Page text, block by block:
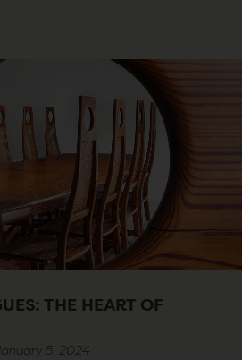
THE HEART OF
5, 2024